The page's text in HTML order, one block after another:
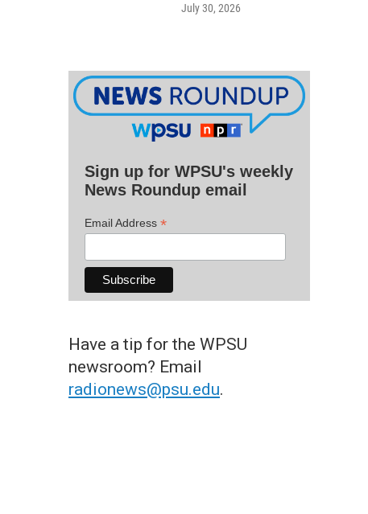
July 30, 2026
Sign up for WPSU's weekly
News Roundup email
Email Address *
Have a tip for the WPSU
newsroom? Email
radionews@psu.edu.